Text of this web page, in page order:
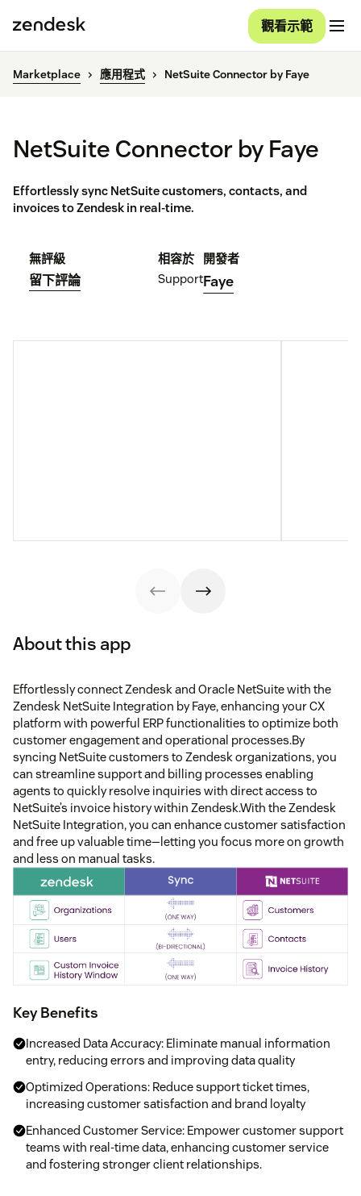
觀看示範
Marketplace 應用程式 NetSuite Connector by Faye
NetSuite Connector by Faye
Effortlessly sync NetSuite customers, contacts, and
invoices to Zendesk in real-time.
無評級
留下評論
相容於
Support
開發者
Faye
About this app
Effortlessly connect Zendesk and Oracle NetSuite with the
Zendesk NetSuite Integration by Faye, enhancing your CX
platform with powerful ERP functionalities to optimize both
customer engagement and operational processes.By
syncing NetSuite customers to Zendesk organizations, you
can streamline support and billing processes enabling
agents to quickly resolve inquiries with direct access to
NetSuite’s invoice history within Zendesk.With the Zendesk
NetSuite Integration, you can enhance customer satisfaction
and free up valuable time—letting you focus more on growth
and less on manual tasks.
Key Benefits
Increased Data Accuracy: Eliminate manual information
entry, reducing errors and improving data quality
Optimized Operations: Reduce support ticket times,
increasing customer satisfaction and brand loyalty
Enhanced Customer Service: Empower customer support
teams with real-time data, enhancing customer service
and fostering stronger client relationships.